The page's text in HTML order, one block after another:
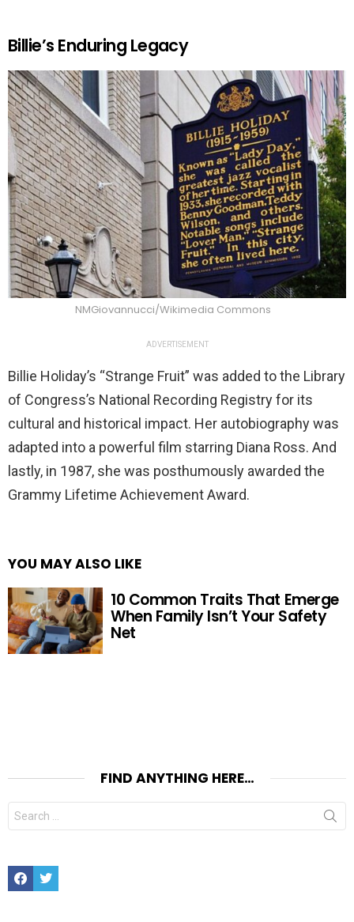
Billie’s Enduring Legacy
NMGiovannucci/Wikimedia Commons
ADVERTISEMENT
Billie Holiday’s “Strange Fruit” was added to the Library
of Congress’s National Recording Registry for its
cultural and historical impact. Her autobiography was
adapted into a powerful film starring Diana Ross. And
lastly, in 1987, she was posthumously awarded the
Grammy Lifetime Achievement Award.
YOU MAY ALSO LIKE
10 Common Traits That Emerge
When Family Isn’t Your Safety
Net
FIND ANYTHING HERE…
Search
for:
FacebookTwitter